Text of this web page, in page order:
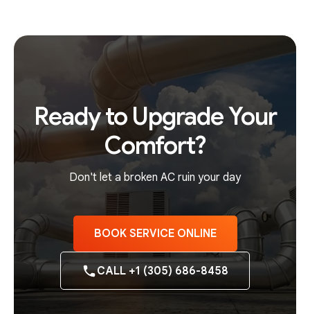
Ready to Upgrade Your
Comfort?
Don't let a broken AC ruin your day
BOOK SERVICE ONLINE
CALL +1 (305) 686-8458